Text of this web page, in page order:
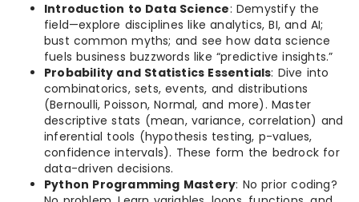
Introduction to Data Science: Demystify the
field—explore disciplines like analytics, BI, and AI;
bust common myths; and see how data science
fuels business buzzwords like “predictive insights.”
Probability and Statistics Essentials: Dive into
combinatorics, sets, events, and distributions
(Bernoulli, Poisson, Normal, and more). Master
descriptive stats (mean, variance, correlation) and
inferential tools (hypothesis testing, p-values,
confidence intervals). These form the bedrock for
data-driven decisions.
Python Programming Mastery: No prior coding?